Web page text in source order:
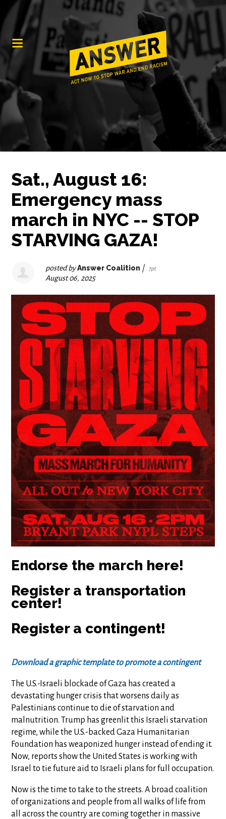
Sat., August 16:
Emergency mass
march in NYC -- STOP
STARVING GAZA!
posted byAnswer Coalition | 7pt
August 06, 2025
Endorse the march here!
Register a transportation
center!
Register a contingent!
Download a graphic template to promote a contingent
The U.S.-Israeli blockade of Gaza has created a
devastating hunger crisis that worsens daily as
Palestinians continue to die of starvation and
malnutrition. Trump has greenlit this Israeli starvation
regime, while the U.S.-backed Gaza Humanitarian
Foundation has weaponized hunger instead of ending it.
Now, reports show the United States is working with
Israel to tie future aid to Israeli plans for full occupation.
Now is the time to take to the streets. A broad coalition
of organizations and people from all walks of life from
all across the country are coming together in massive